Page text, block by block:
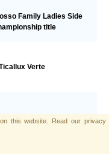
Family Ladies Side
title
Verte
SELL foal auction(NL)
this website. Read our privacy